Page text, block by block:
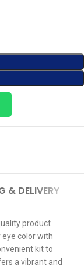
& DELIVERY
product
color with
kit to
a vibrant and